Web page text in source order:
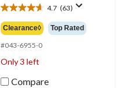
$36.99
4.7 (63)
4.7
out
of
5
stars.
63
reviews
Clearance◊ Top Rated
#043-6955-0
Only 3 left
Compare